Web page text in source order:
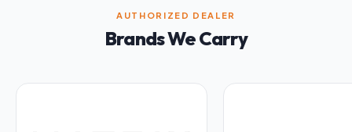
AUTHORIZED DEALER
Brands We Carry